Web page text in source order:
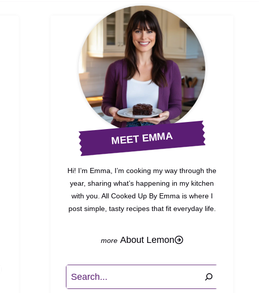
MEET EMMA
Hi! I’m Emma, I’m cooking my way through the
year, sharing what’s happening in my kitchen
with you. All Cooked Up By Emma is where I
post simple, tasty recipes that fit everyday life.
About Lemon
Search